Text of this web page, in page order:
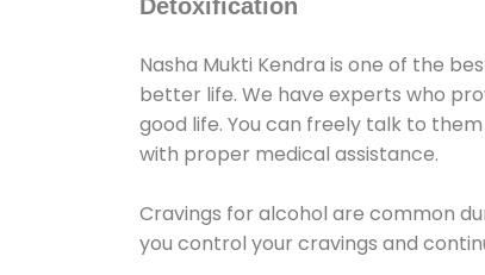
Detoxification
Nasha Mukti Kendra is one of the
better life. We have experts who
good life. You can freely talk to
with proper medical assistance.
Cravings for alcohol are common
you control your cravings and